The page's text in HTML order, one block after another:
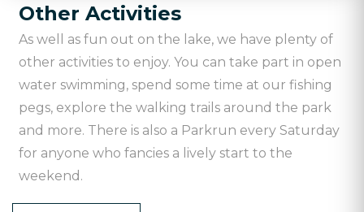
Other Activities
As well as fun out on the lake, we have plenty of
other activities to enjoy. You can take part in open
water swimming, spend some time at our fishing
pegs, explore the walking trails around the park
and more. There is also a Parkrun every Saturday
for anyone who fancies a lively start to the
weekend.